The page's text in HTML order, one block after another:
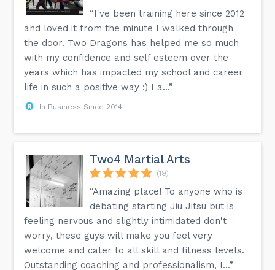
“I've been training here since 2012
and loved it from the minute I walked through
the door. Two Dragons has helped me so much
with my confidence and self esteem over the
years which has impacted my school and career
life in such a positive way :) I a...”
In Business Since 2014
Two4 Martial Arts
(19)
“Amazing place! To anyone who is
debating starting Jiu Jitsu but is
feeling nervous and slightly intimidated don't
worry, these guys will make you feel very
welcome and cater to all skill and fitness levels.
Outstanding coaching and professionalism, I...”